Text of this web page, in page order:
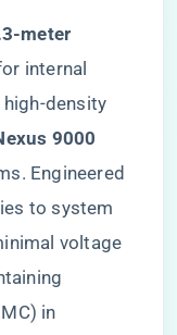
meter
internal
density
9000
Engineered
to system
voltage
in